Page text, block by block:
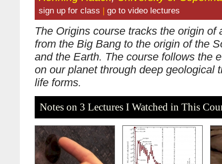
sign up for class | go to video lectures
The Origins course tracks the origin of
from the Big Bang to the origin of the
and the Earth. The course follows the
on our planet through deep geological
life forms.
Notes on 3 Lectures I Watched in This